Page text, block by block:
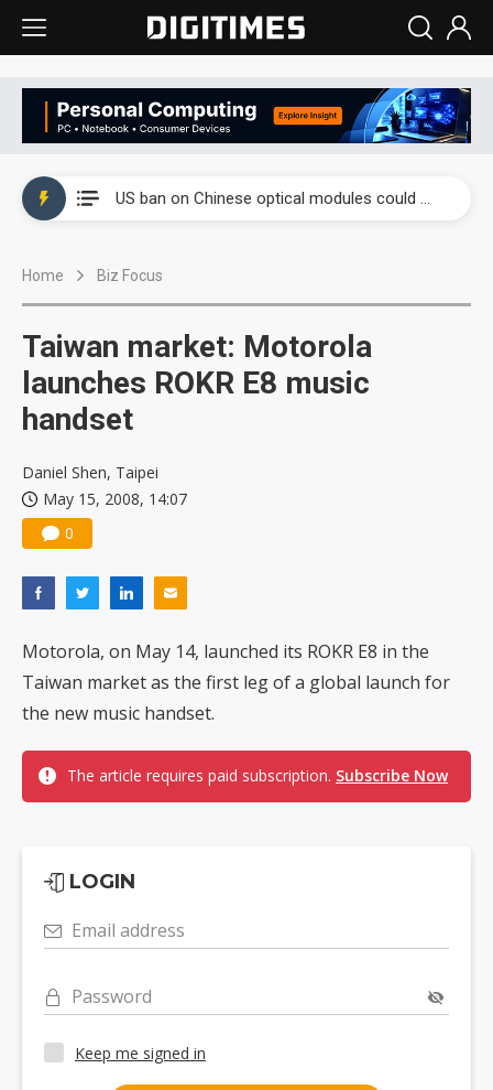
US ban on Chinese optical modules could disrupt AI supply chain
Home Biz Focus
Taiwan market: Motorola
launches ROKR E8 music
handset
Daniel Shen, Taipei
May 15, 2008, 14:07
0
Motorola, on May 14, launched its ROKR E8 in the
Taiwan market as the first leg of a global launch for
the new music handset.
The article requires paid subscription. Subscribe Now
LOGIN
Email address
Password
Keep me signed in